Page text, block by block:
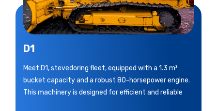
D1
Meet D1, stevedoring fleet, equipped with a 1.3 m³
bucket capacity and a robust 80-horsepower engine.
This machinery is designed for efficient and reliable